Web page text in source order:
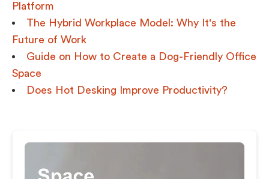
Platform
The Hybrid Workplace Model: Why It's the
Future of Work
Guide on How to Create a Dog-Friendly Office
Space
Does Hot Desking Improve Productivity?